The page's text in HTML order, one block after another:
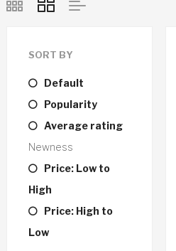
SORT BY
Default
Popularity
Average rating
Newness
Price: Low to
High
Price: High to
Low